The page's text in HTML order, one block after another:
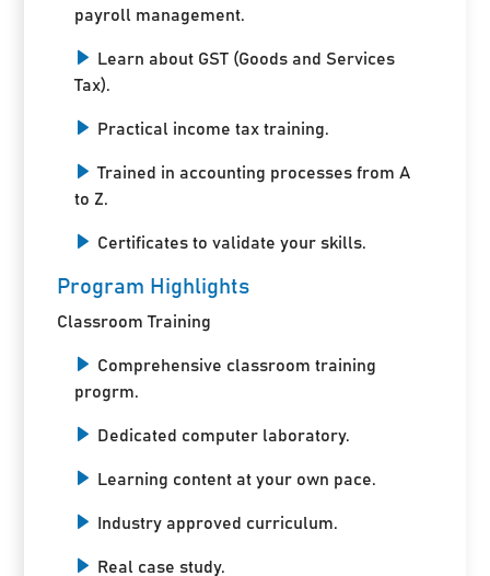
payroll management.
Learn about GST (Goods and Services
Tax).
Practical income tax training.
Trained in accounting processes from A
to Z.
Certificates to validate your skills.
Program Highlights
Classroom Training
Comprehensive classroom training
progrm.
Dedicated computer laboratory.
Learning content at your own pace.
Industry approved curriculum.
Real case study.